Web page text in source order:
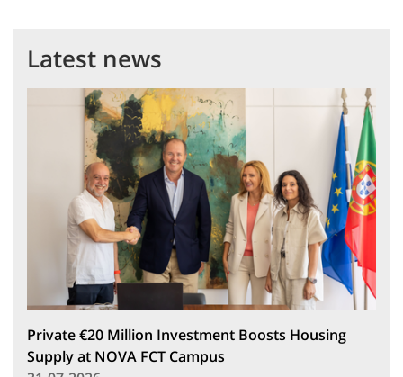
Latest news
Private €20 Million Investment Boosts Housing
Supply at NOVA FCT Campus